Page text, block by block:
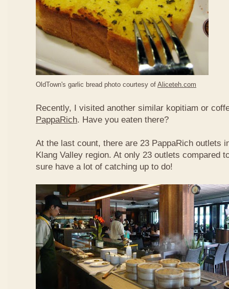
OldTown's garlic bread photo courtesy of Aliceteh.com
Recently, I visited another similar kopitiam or
PappaRich. Have you eaten there?
At the last count, there are 23 PappaRich outlets
Klang Valley region. At only 23 outlets compared
sure have a lot of catching up to do!